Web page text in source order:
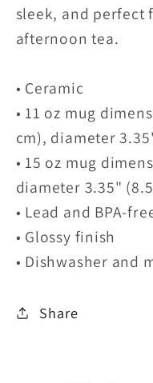
sleek, and perfect
afternoon tea.
• Ceramic
• 11 oz mug
cm), diameter
• 15 oz mug
diameter 3.35"
• Lead and BPA-
• Glossy finish
• Dishwasher and
Share